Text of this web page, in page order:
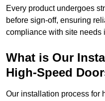
Every product undergoes
before sign-off, ensuring
compliance with site needs
What is Our
High-Speed
Our installation process for